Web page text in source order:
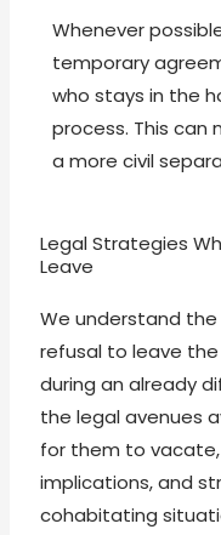
Whenever
temporary
who stays in the
process. This can
a more civil
Legal Strategies
Leave
We understand the
refusal to leave
during an already
the legal avenues
for them to
implications, and
cohabitating